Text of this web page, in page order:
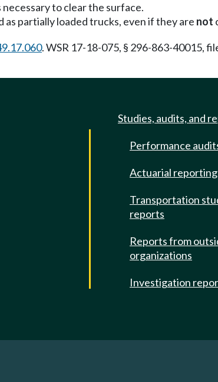
necessary to clear the surface.
as partially loaded trucks, even if they are not
. WSR 17-18-075, § 296-863-40015,
Studies, audits, and
Performance
Actuarial reporting
Transportation
reports
Reports from
organizations
Investigation